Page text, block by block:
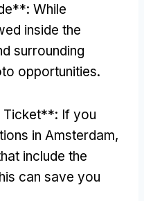
: While
inside the
surrounding
opportunities.
Ticket**: If you
in Amsterdam,
include the
can save you